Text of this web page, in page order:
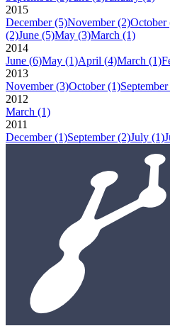
2015
December (5)November (2)October
(2)June (5)May (3)March (1)
2014
June (6)May (1)April (4)March (1)
2013
November (3)October (1)September
2012
March (1)
2011
December (1)September (2)July (1)